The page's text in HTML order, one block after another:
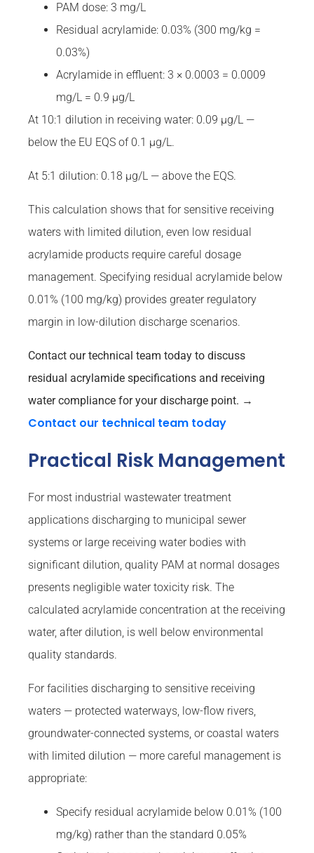
PAM dose: 3 mg/L
Residual acrylamide: 0.03% (300 mg/kg =
0.03%)
Acrylamide in effluent: 3 × 0.0003 = 0.0009
mg/L = 0.9 µg/L
At 10:1 dilution in receiving water: 0.09 µg/L —
below the EU EQS of 0.1 µg/L.
At 5:1 dilution: 0.18 µg/L — above the EQS.
This calculation shows that for sensitive receiving
waters with limited dilution, even low residual
acrylamide products require careful dosage
management. Specifying residual acrylamide below
0.01% (100 mg/kg) provides greater regulatory
margin in low-dilution discharge scenarios.
Contact our technical team today to discuss
residual acrylamide specifications and receiving
water compliance for your discharge point. →
Contact our technical team today
Practical Risk Management
For most industrial wastewater treatment
applications discharging to municipal sewer
systems or large receiving water bodies with
significant dilution, quality PAM at normal dosages
presents negligible water toxicity risk. The
calculated acrylamide concentration at the receiving
water, after dilution, is well below environmental
quality standards.
For facilities discharging to sensitive receiving
waters — protected waterways, low-flow rivers,
groundwater-connected systems, or coastal waters
with limited dilution — more careful management is
appropriate:
Specify residual acrylamide below 0.01% (100
mg/kg) rather than the standard 0.05%